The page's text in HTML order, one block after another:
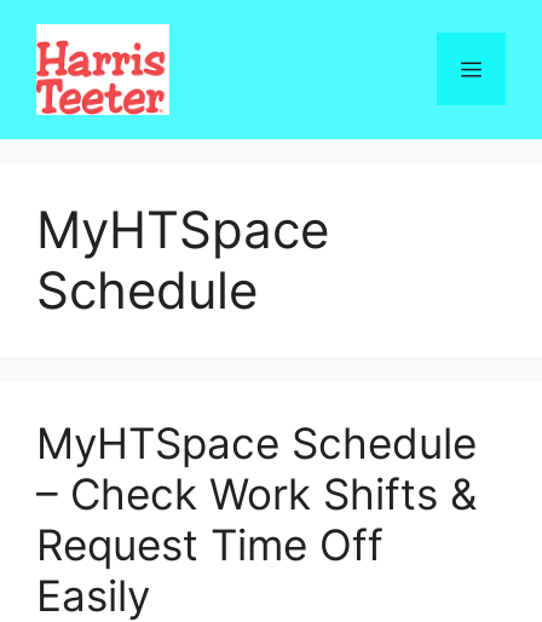
content
Menu
MyHTSpace
Schedule
MyHTSpace Schedule
– Check Work Shifts &
Request Time Off
Easily